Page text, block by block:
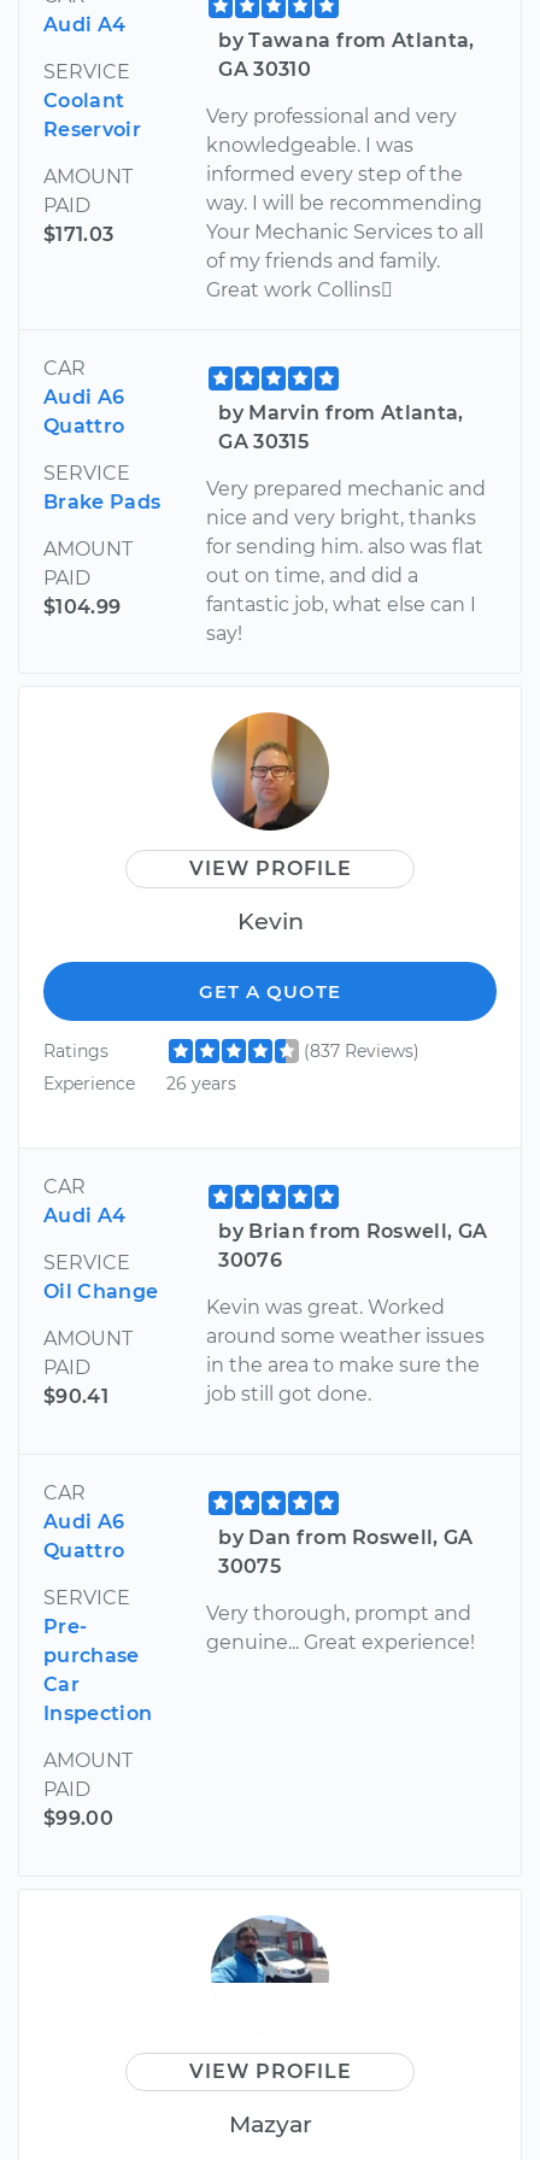
Audi A4
SERVICE
Coolant
Reservoir
AMOUNT
PAID
$171.03
by Tawana from Atlanta,
GA 30310
Very professional and very
knowledgeable. I was
informed every step of the
way. I will be recommending
Your Mechanic Services to all
of my friends and family.
Great work Collins
CAR
Audi A6
Quattro
SERVICE
Brake Pads
AMOUNT
PAID
$104.99
by Marvin from Atlanta,
GA 30315
Very prepared mechanic and
nice and very bright, thanks
for sending him. also was flat
out on time, and did a
fantastic job, what else can I
say!
VIEW PROFILE
Kevin
GET A QUOTE
Ratings
(837 Reviews)
Experience
26 years
CAR
Audi A4
SERVICE
Oil Change
AMOUNT
PAID
$90.41
by Brian from Roswell, GA
30076
Kevin was great. Worked
around some weather issues
in the area to make sure the
job still got done.
CAR
Audi A6
Quattro
SERVICE
Pre-
purchase
Car
Inspection
AMOUNT
PAID
$99.00
by Dan from Roswell, GA
30075
Very thorough, prompt and
genuine... Great experience!
VIEW PROFILE
Mazyar